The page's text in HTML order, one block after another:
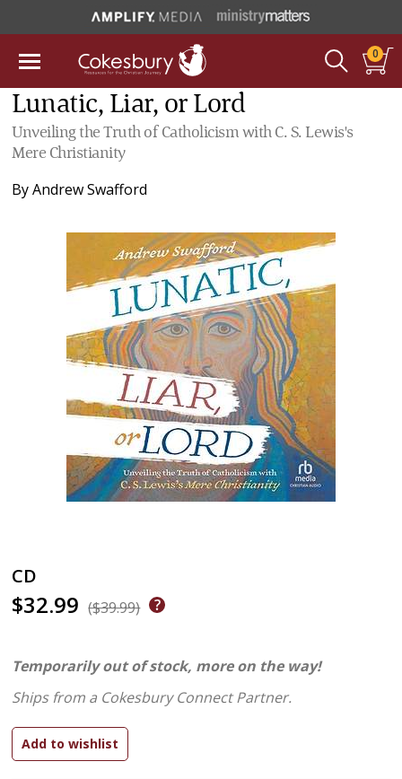
0
Lunatic, Liar, or Lord
Unveiling the Truth of Catholicism with C. S. Lewis's
Mere Christianity
ByAndrew Swafford
CD
$32.99 ($39.99)
Temporarily out of stock, more on the way!
Ships from a Cokesbury Connect Partner.